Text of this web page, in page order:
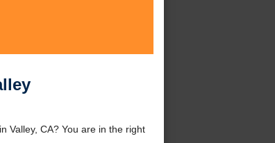
Valley, CA? You are in the right